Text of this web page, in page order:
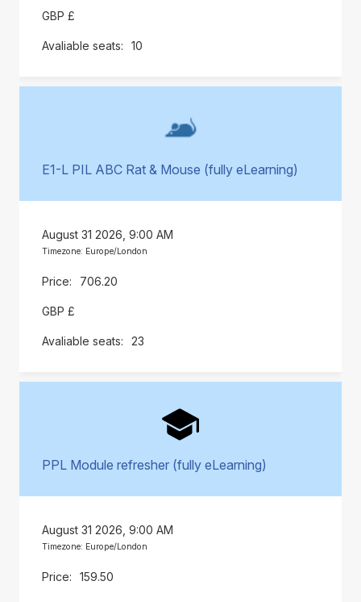
GBP £
10
E1-L PIL ABC Rat & Mouse (fully eLearning)
August 31 2026, 9:00 AM
Timezone: Europe/London
706.20
GBP £
23
PPL Module refresher (fully eLearning)
August 31 2026, 9:00 AM
Timezone: Europe/London
159.50